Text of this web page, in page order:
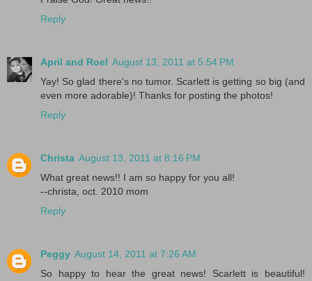
Reply
April and Roel August 13, 2011 at 5:54 PM
Yay! So glad there's no tumor. Scarlett is getting so big (and
even more adorable)! Thanks for posting the photos!
Reply
Christa August 13, 2011 at 8:16 PM
What great news!! I am so happy for you all!
--christa, oct. 2010 mom
Reply
Peggy August 14, 2011 at 7:26 AM
So happy to hear the great news! Scarlett is beautiful!